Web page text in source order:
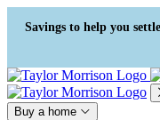
Press Alt+1 for screen-
mode, Alt+0 to cancel
Accessibility Screen-Reader
Guide, Feedback, and Issue
Reporting | New window
Savings to help you
Buy a home